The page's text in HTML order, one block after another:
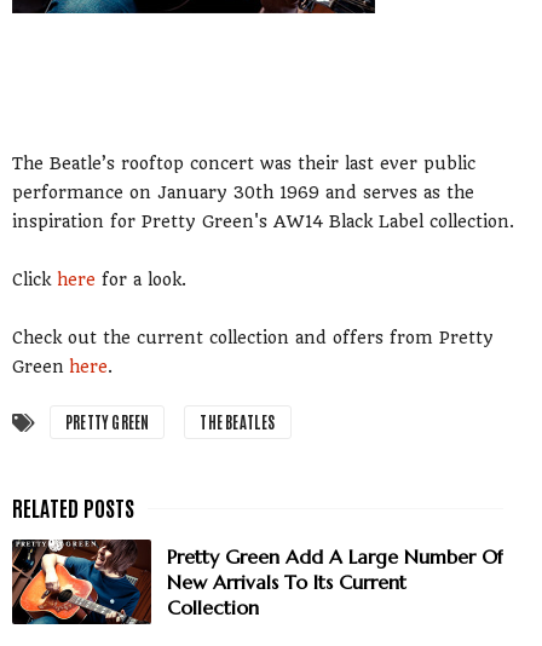
The Beatle’s rooftop concert was their last ever public
performance on January 30th 1969 and serves as the
inspiration for Pretty Green's AW14 Black Label collection.
Click here for a look.
Check out the current collection and offers from Pretty
Green here.
PRETTY GREEN THE BEATLES
Pretty Green Add A Large Number Of
New Arrivals To Its Current
Collection